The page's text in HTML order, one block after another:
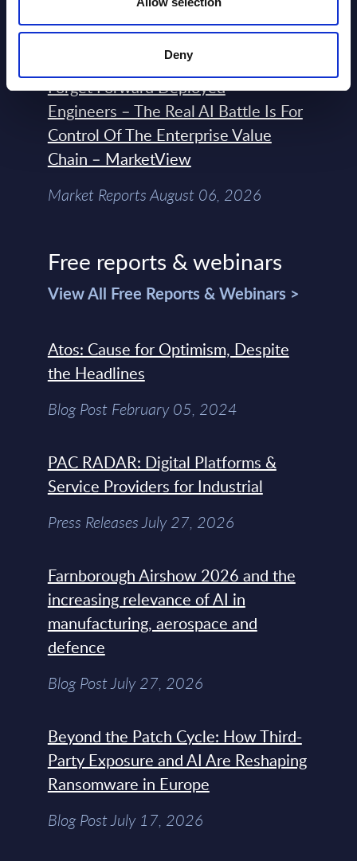
Deny
Market Reports August 06, 2026
Forget Forward Deployed
Engineers – The Real AI Battle Is For
Control Of The Enterprise Value
Chain – MarketView
Market Reports August 06, 2026
Free reports & webinars
View All Free Reports & Webinars >
Atos: Cause for Optimism, Despite
the Headlines
Blog Post February 05, 2024
PAC RADAR: Digital Platforms &
Service Providers for Industrial
Press Releases July 27, 2026
Farnborough Airshow 2026 and the
increasing relevance of AI in
manufacturing, aerospace and
defence
Blog Post July 27, 2026
Beyond the Patch Cycle: How Third-
Party Exposure and AI Are Reshaping
Ransomware in Europe
Blog Post July 17, 2026